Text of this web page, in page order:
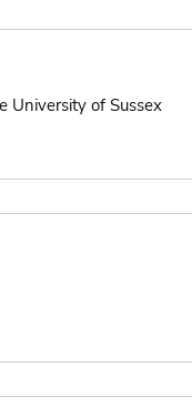
University of Sussex